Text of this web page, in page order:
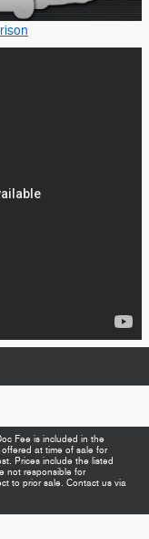
Fee is included in the
at time of sale for
Prices include the listed
not responsible for
to prior sale. Contact us via